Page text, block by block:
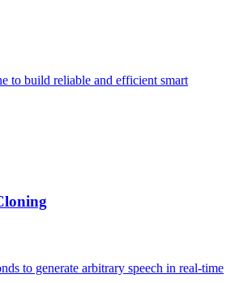
to build reliable and efficient smart
to generate arbitrary speech in real-time